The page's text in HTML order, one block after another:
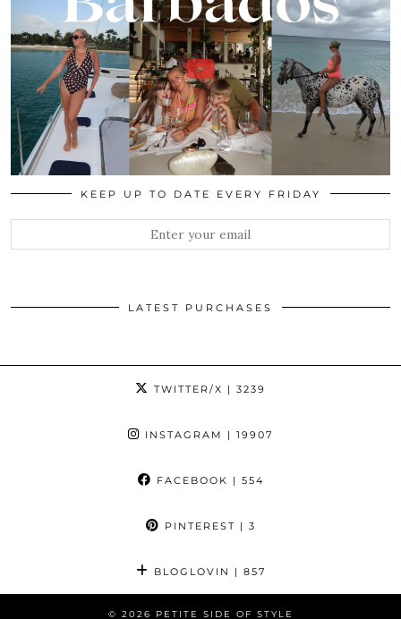
KEEP UP TO DATE EVERY FRIDAY
LATEST PURCHASES
TWITTER/X | 3239
INSTAGRAM | 19907
FACEBOOK | 554
PINTEREST | 3
BLOGLOVIN | 857
© 2026 PETITE SIDE OF STYLE